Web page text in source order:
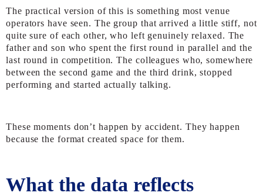
The practical version of this is something most venue
operators have seen. The group that arrived a little stiff, not
quite sure of each other, who left genuinely relaxed. The
father and son who spent the first round in parallel and the
last round in competition. The colleagues who, somewhere
between the second game and the third drink, stopped
performing and started actually talking.
These moments don’t happen by accident. They happen
because the format created space for them.
What the data reflects